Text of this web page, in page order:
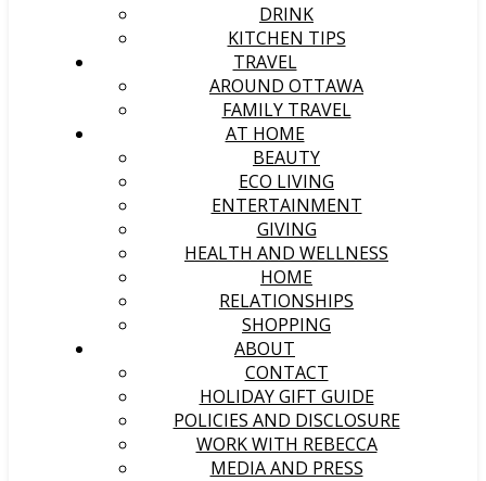
DRINK
KITCHEN TIPS
TRAVEL
AROUND OTTAWA
FAMILY TRAVEL
AT HOME
BEAUTY
ECO LIVING
ENTERTAINMENT
GIVING
HEALTH AND WELLNESS
HOME
RELATIONSHIPS
SHOPPING
ABOUT
CONTACT
HOLIDAY GIFT GUIDE
POLICIES AND DISCLOSURE
WORK WITH REBECCA
MEDIA AND PRESS